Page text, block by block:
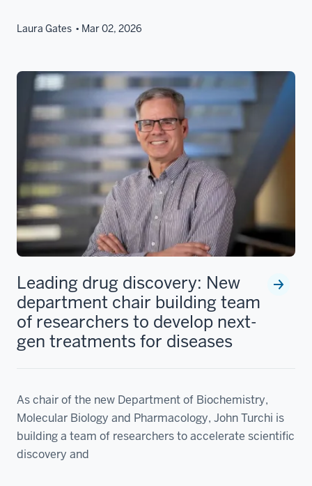
Laura Gates Mar 02, 2026
Leading drug discovery: New
department chair building team
of researchers to develop next-
gen treatments for diseases
As chair of the new Department of Biochemistry,
Molecular Biology and Pharmacology, John Turchi is
building a team of researchers to accelerate scientific
discovery and